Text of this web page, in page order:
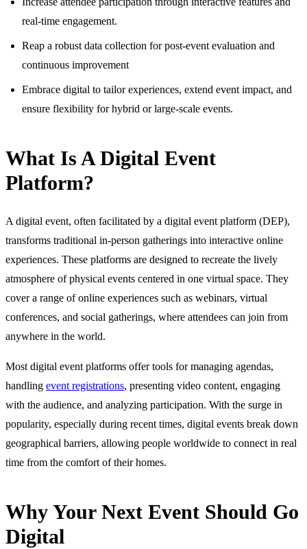
real-time engagement.
Reap a robust data collection for post-event evaluation and
continuous improvement
Embrace digital to tailor experiences, extend event impact, and
ensure flexibility for hybrid or large-scale events.
What Is A Digital Event
Platform?
A digital event, often facilitated by a digital event platform (DEP),
transforms traditional in-person gatherings into interactive online
experiences. These platforms are designed to recreate the lively
atmosphere of physical events centered in one virtual space. They
cover a range of online experiences such as webinars, virtual
conferences, and social gatherings, where attendees can join from
anywhere in the world.
Most digital event platforms offer tools for managing agendas,
handling event registrations, presenting video content, engaging
with the audience, and analyzing participation. With the surge in
popularity, especially during recent times, digital events break down
geographical barriers, allowing people worldwide to connect in real
time from the comfort of their homes.
Why Your Next Event Should Go
Digital